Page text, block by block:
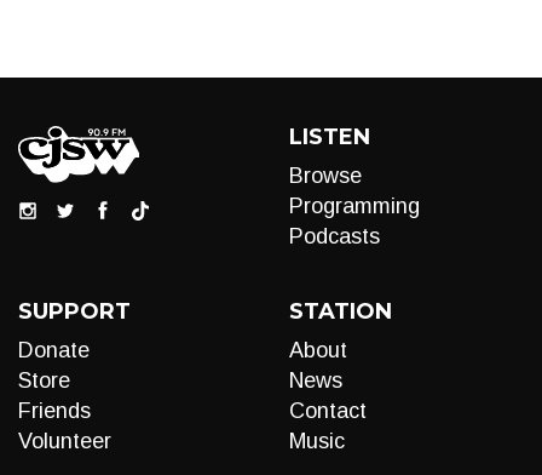
LISTEN
Browse
Programming
Podcasts
SUPPORT
Donate
Store
Friends
Volunteer
STATION
About
News
Contact
Music